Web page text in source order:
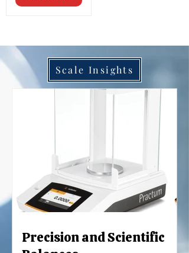
Scale Insights
Precision and Scientific